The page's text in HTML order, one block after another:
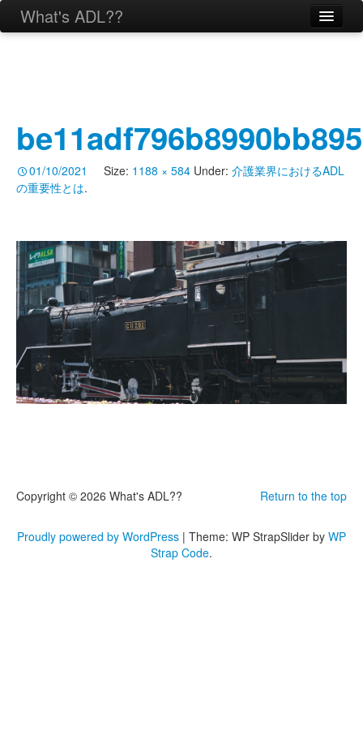
What's ADL??
01/10/2021 Size: 1188 × 584 Under: 介護業界におけるADL
の重要性とは.
Return to the top
Copyright © 2026 What's ADL??
Proudly powered by WordPress | Theme: WP StrapSlider by WP
Strap Code.